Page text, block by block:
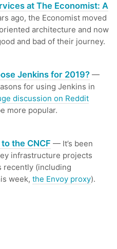
at The Economist: A
ago, the Economist moved
architecture and now
and bad of their journey.
Jenkins for 2019? —
for using Jenkins in
discussion on Reddit
more popular.
to the CNCF — It’s been
infrastructure projects
recently (including
week, the Envoy proxy).